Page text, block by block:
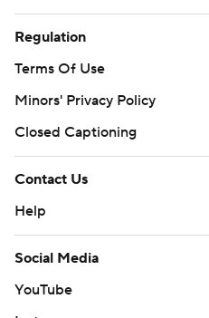
Regulation
Terms Of Use
Minors' Privacy Policy
Closed Captioning
Contact Us
Help
Social Media
YouTube